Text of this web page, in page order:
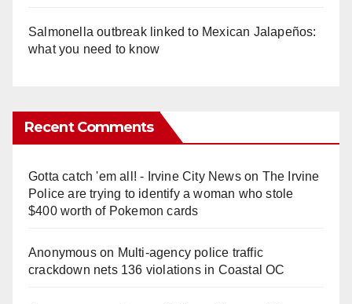
Salmonella outbreak linked to Mexican Jalapeños:
what you need to know
Recent Comments
Gotta catch 'em all! - Irvine City Newson The Irvine
Police are trying to identify a woman who stole
$400 worth of Pokemon cards
Anonymouson Multi‑agency police traffic
crackdown nets 136 violations in Coastal OC